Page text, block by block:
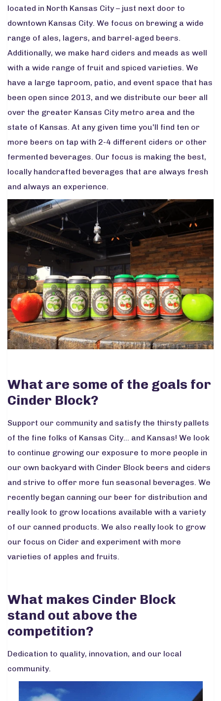
located in North Kansas City – just next door to
downtown Kansas City. We focus on brewing a wide
range of ales, lagers, and barrel-aged beers.
Additionally, we make hard ciders and meads as well
with a wide range of fruit and spiced varieties. We
have a large taproom, patio, and event space that has
been open since 2013, and we distribute our beer all
over the greater Kansas City metro area and the
state of Kansas. At any given time you'll find ten or
more beers on tap with 2-4 different ciders or other
fermented beverages. Our focus is making the best,
locally handcrafted beverages that are always fresh
and always an experience.
What are some of the goals for
Cinder Block?
Support our community and satisfy the thirsty pallets
of the fine folks of Kansas City... and Kansas! We look
to continue growing our exposure to more people in
our own backyard with Cinder Block beers and ciders
and strive to offer more fun seasonal beverages. We
recently began canning our beer for distribution and
really look to grow locations available with a variety
of our canned products. We also really look to grow
our focus on Cider and experiment with more
varieties of apples and fruits.
What makes Cinder Block
stand out above the
competition?
Dedication to quality, innovation, and our local
community.